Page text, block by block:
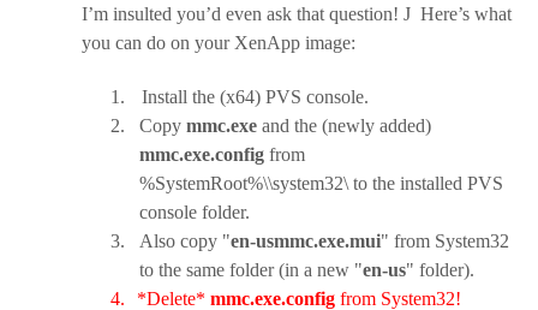
I’m insulted you’d even ask that question! J Here’s what
you can do on your XenApp image:
1.
Install the (x64) PVS console.
2.
Copy mmc.exe and the (newly added)
mmc.exe.config from
%SystemRoot%\\system32\ to the installed PVS
console folder.
3.
Also copy "en-usmmc.exe.mui" from System32
to the same folder (in a new "en-us" folder).
4.
*Delete* mmc.exe.config from System32!